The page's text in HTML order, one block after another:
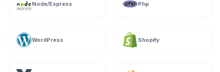
Node/Express Php
WordPress Shopify